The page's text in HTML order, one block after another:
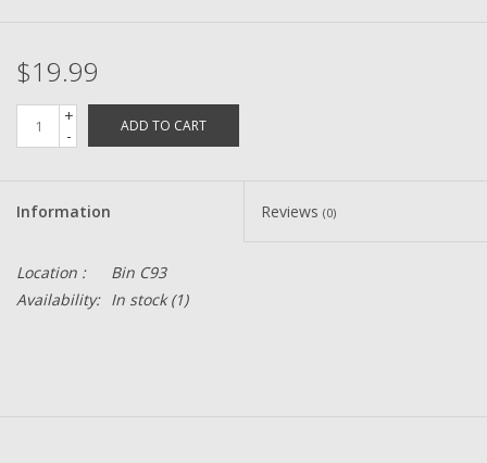
Bearings
Super Tune Upgrade Kit
$19.99
+
-
ADD TO CART
Information Reviews (0)
Location :
Bin C93
Availability: In stock(1)